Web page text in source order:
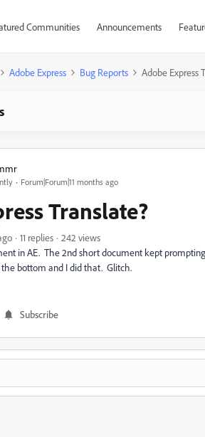
Communities Announcements
Adobe Express Bug Reports Adobe Express
Forum|Forum|11 months ago
Translate?
11 replies
242 views
in AE. The 2nd short document kept
the bottom and I did that. Glitch.
Subscribe